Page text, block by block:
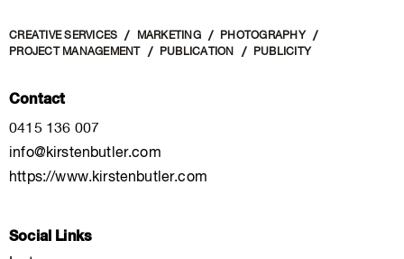
CREATIVE SERVICES MARKETING
PHOTOGRAPHY
PROJECT MANAGEMENT
PUBLICATION PUBLICITY
Contact
0415 136 007
info@kirstenbutler.com
https://www.kirstenbutler.com
Social Links